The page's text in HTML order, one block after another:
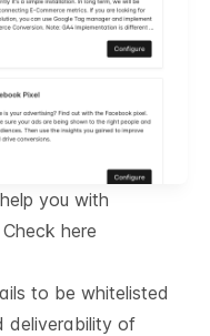
you with
Check here
to be whitelisted
deliverability of